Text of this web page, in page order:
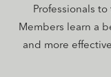
Professionals
Members learn a
and more